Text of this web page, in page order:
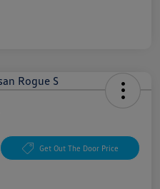
Get Out The Door Price